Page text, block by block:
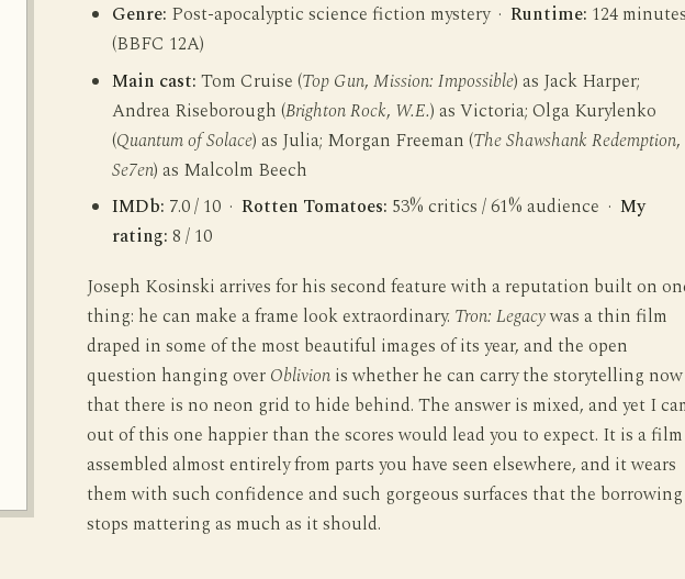
Genre: Post-apocalyptic science fiction mystery · Runtime: 124
(BBFC 12A)
Main cast: Tom Cruise (Top Gun, Mission: Impossible) as Jack Harper;
Andrea Riseborough (Brighton Rock, W.E.) as Victoria; Olga Kurylenko
(Quantum of Solace) as Julia; Morgan Freeman (The Shawshank Redemption,
Se7en) as Malcolm Beech
IMDb: 7.0 / 10 · Rotten Tomatoes: 53% critics / 61% audience · My
rating: 8 / 10
Joseph Kosinski arrives for his second feature with a reputation built on
thing: he can make a frame look extraordinary. Tron: Legacywas a thin film
draped in some of the most beautiful images of its year, and the open
question hanging over Oblivionis whether he can carry the storytelling now
that there is no neon grid to hide behind. The answer is mixed, and yet I
out of this one happier than the scores would lead you to expect. It is a film
assembled almost entirely from parts you have seen elsewhere, and it wears
them with such confidence and such gorgeous surfaces that the borrowing
stops mattering as much as it should.